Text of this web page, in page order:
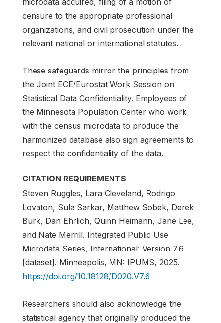
microdata acquired, filing of a motion of
censure to the appropriate professional
organizations, and civil prosecution under the
relevant national or international statutes.
These safeguards mirror the principles from
the Joint ECE/Eurostat Work Session on
Statistical Data Confidentiality. Employees of
the Minnesota Population Center who work
with the census microdata to produce the
harmonized database also sign agreements to
respect the confidentiality of the data.
CITATION REQUIREMENTS
Steven Ruggles, Lara Cleveland, Rodrigo
Lovaton, Sula Sarkar, Matthew Sobek, Derek
Burk, Dan Ehrlich, Quinn Heimann, Jane Lee,
and Nate Merrill. Integrated Public Use
Microdata Series, International: Version 7.6
[dataset]. Minneapolis, MN: IPUMS, 2025.
https://doi.org/10.18128/D020.V7.6
Researchers should also acknowledge the
statistical agency that originally produced the